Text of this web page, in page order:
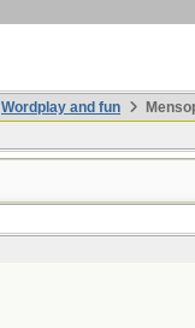
Wordplay and fun